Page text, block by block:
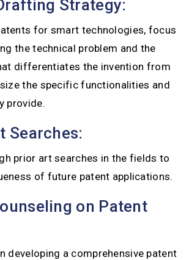
Strategy:
for smart technologies, focus
the technical problem and the
differentiates the invention from
the specific functionalities and
provide.
Searches:
prior art searches in the fields to
of future patent applications.
on Patent
developing a comprehensive patent